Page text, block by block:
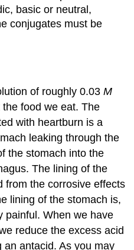
basic or neutral,
conjugates must be
of roughly 0.03M
food we eat. The
with heartburn is a
leaking through the
the stomach into the
The lining of the
from the corrosive effects
lining of the stomach is,
painful. When we have
reduce the excess acid
an antacid. As you may